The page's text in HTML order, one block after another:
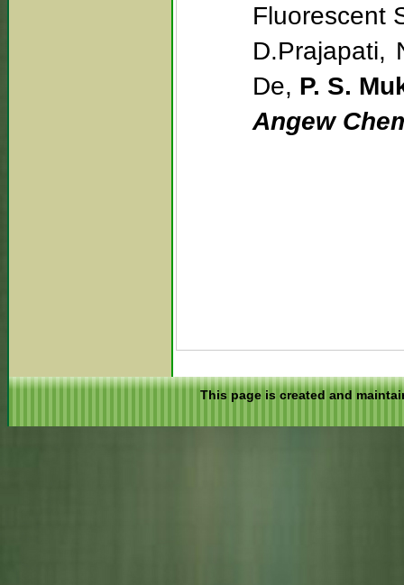
Fluorescent
D.Prajapati,
De, P. S.
Angew
This page is created and